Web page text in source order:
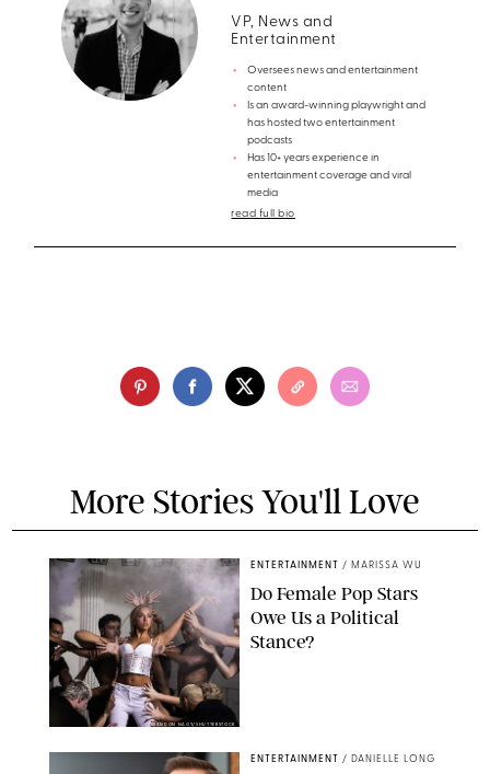
VP, News and
Entertainment
Oversees news and entertainment
content
Is an award-winning playwright and
has hosted two entertainment
podcasts
Has 10+ years experience in
entertainment coverage and viral
media
read full bio
More Stories You'll Love
BRANDON NAGY/SHUTTERSTOCK
ENTERTAINMENT / MARISSA WU
Do Female Pop Stars
Owe Us a Political
Stance?
ENTERTAINMENT / DANIELLE LONG